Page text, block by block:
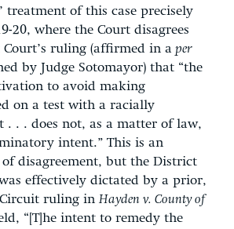
treatment of this case precisely
20, where the Court disagrees
ruling (affirmed in a per
by Judge Sotomayor) that “the
to avoid making
on a test with a racially
. . . does not, as a matter of law,
intent.” This is an
disagreement, but the District
effectively dictated by a prior,
ruling in Hayden v. County of
“[T]he intent to remedy the